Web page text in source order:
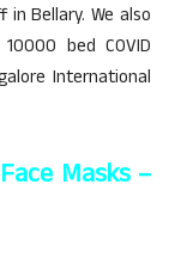
Bellary. We also
bed COVID
International
Masks –